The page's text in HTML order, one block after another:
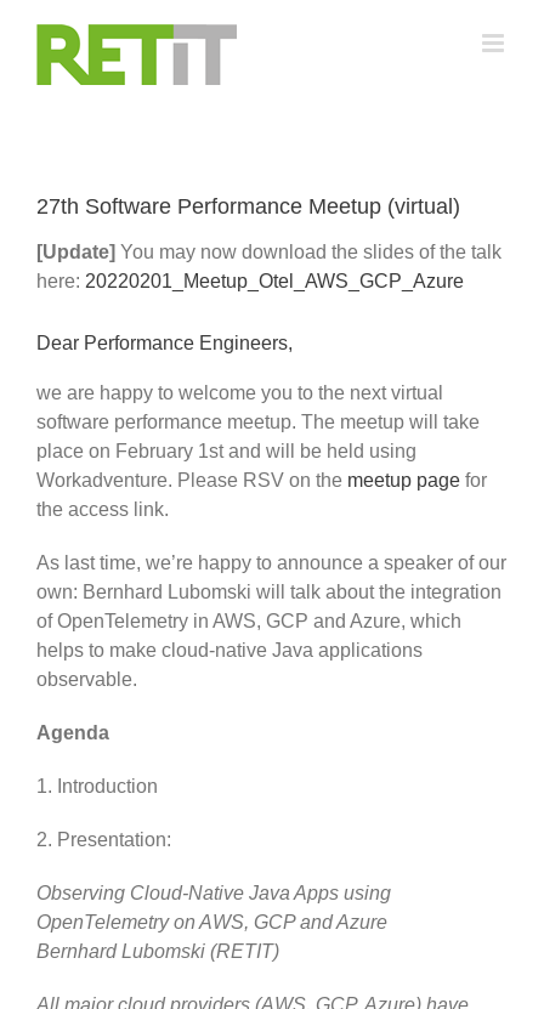
content
27th Software Performance Meetup (virtual)
[Update] You may now download the slides of the talk
here: 20220201_Meetup_Otel_AWS_GCP_Azure
Dear Performance Engineers,
we are happy to welcome you to the next virtual
software performance meetup. The meetup will take
place on February 1st and will be held using
Workadventure. Please RSV on the meetup pagefor
the access link.
As last time, we’re happy to announce a speaker of our
own: Bernhard Lubomski will talk about the integration
of OpenTelemetry in AWS, GCP and Azure, which
helps to make cloud-native Java applications
observable.
Agenda
1. Introduction
2. Presentation:
Observing Cloud-Native Java Apps using
OpenTelemetry on AWS, GCP and Azure
Bernhard Lubomski (RETIT)